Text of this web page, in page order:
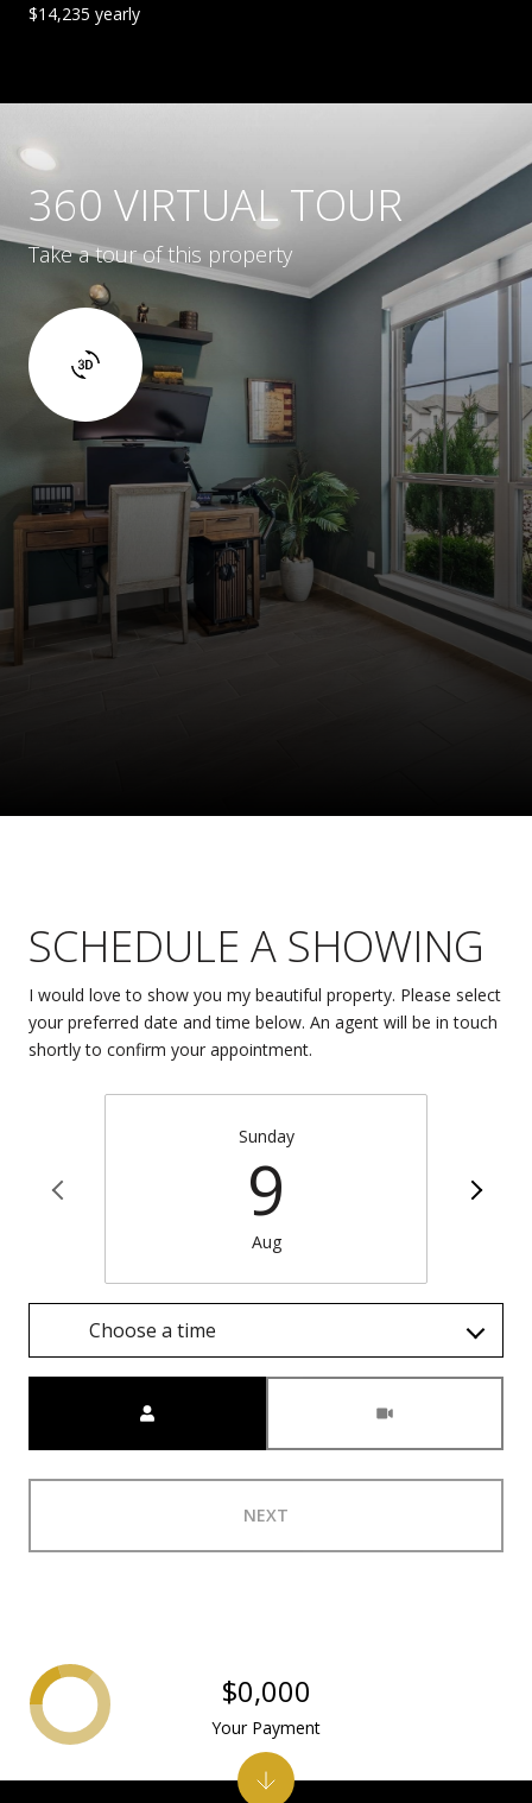
$14,235 yearly
360 VIRTUAL TOUR
Take a tour of this property
SCHEDULE A SHOWING
I would love to show you my beautiful property. Please select
your preferred date and time below. An agent will be in touch
shortly to confirm your appointment.
Sunday
9
Aug
Choose a time
NEXT
$0,000
Your Payment